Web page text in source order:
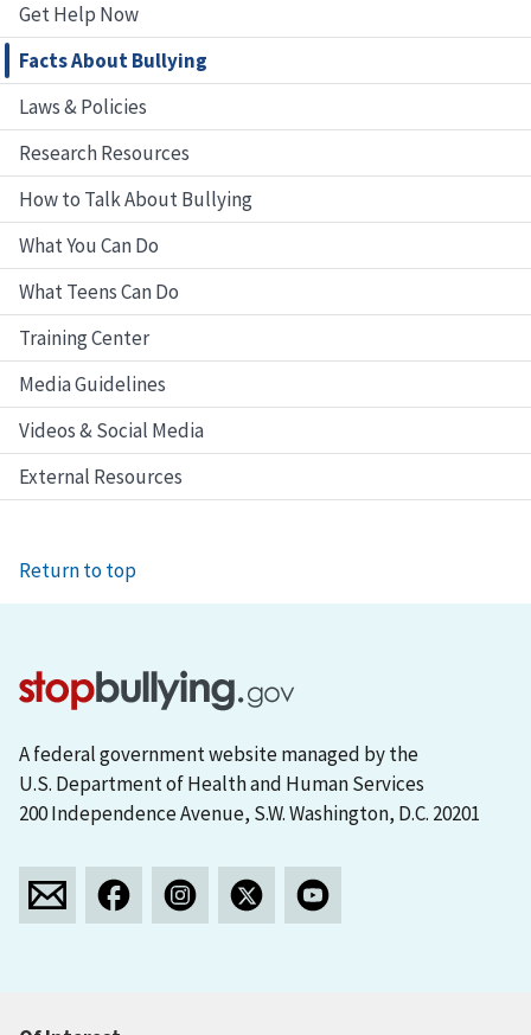
Get Help Now
Facts About Bullying
Laws & Policies
Research Resources
How to Talk About Bullying
What You Can Do
What Teens Can Do
Training Center
Media Guidelines
Videos & Social Media
External Resources
Return to top
A federal government website managed by the
U.S. Department of Health and Human Services
200 Independence Avenue, S.W. Washington, D.C. 20201